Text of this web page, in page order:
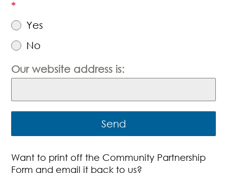
*
Yes
No
Our website address is:
Send
Want to print off the Community Partnership
Form and email it back to us?